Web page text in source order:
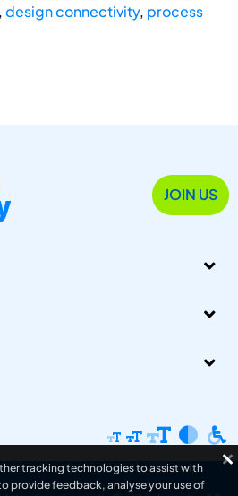
,design connectivity, process
JOIN US
tracking technologies to assist with
provide feedback, analyse your use of